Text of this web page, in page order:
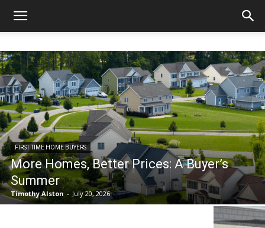
FIRST TIME HOME BUYERS
More Homes, Better Prices: A Buyer’s
Summer
Timothy Alston - July 20, 2026